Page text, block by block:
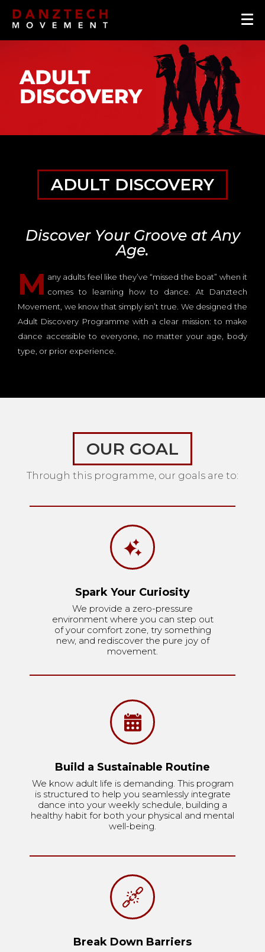
ADULT DISCOVERY
Discover Your Groove at Any
Age.
M any adults feel like they’ve “missed the boat” when it
comes to learning how to dance. At Danztech
Movement, we know that simply isn’t true. We designed the
Adult Discovery Programme with a clear mission: to make
dance accessible to everyone, no matter your age, body
type, or prior experience.
OUR GOAL
Through this programme, our goals are to:
Spark Your Curiosity
We provide a zero-pressure
environment where you can step out
of your comfort zone, try something
new, and rediscover the pure joy of
movement.
Build a Sustainable Routine
We know adult life is demanding. This program
is structured to help you seamlessly integrate
dance into your weekly schedule, building a
healthy habit for both your physical and mental
well-being.
Break Down Barriers